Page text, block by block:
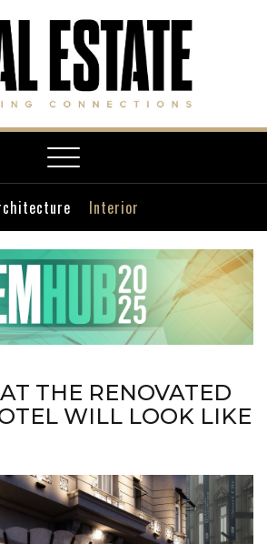
Toggle
navigation
Interior
THE RENOVATED
WILL LOOK LIKE